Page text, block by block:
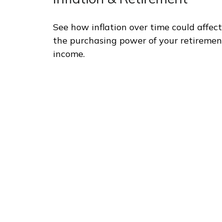
See how inflation over time could affect
the purchasing power of your
income.